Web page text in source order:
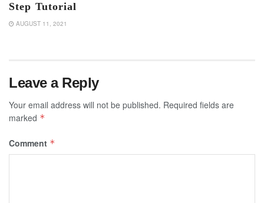
Step Tutorial
AUGUST 11, 2021
Leave a Reply
Your email address will not be published. Required fields are
marked *
Comment *